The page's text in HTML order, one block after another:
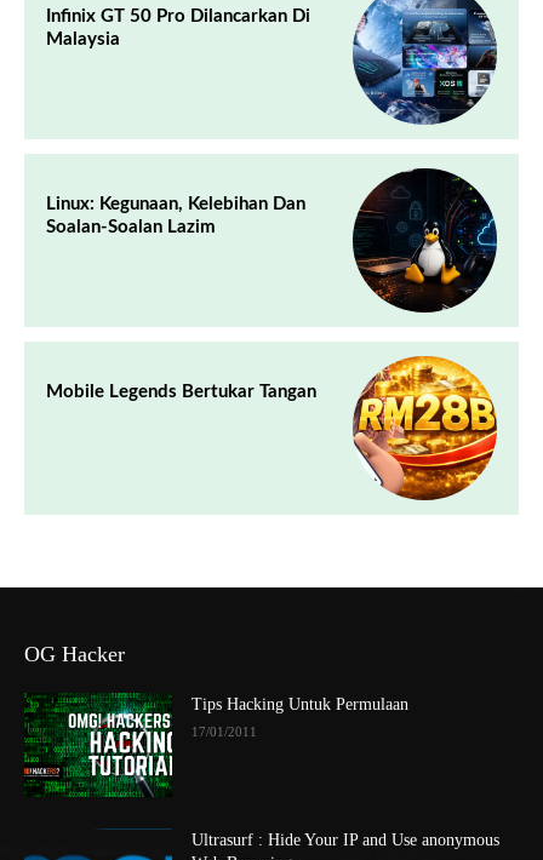
Infinix GT 50 Pro Dilancarkan Di
Malaysia
Linux: Kegunaan, Kelebihan Dan
Soalan-Soalan Lazim
Mobile Legends Bertukar Tangan
OG Hacker
Tips Hacking Untuk Permulaan
17/01/2011
Ultrasurf : Hide Your IP and Use anonymous